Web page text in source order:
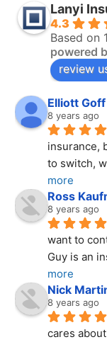
Lanyi
4.3
Based on
powered
review
Elliott Goff
8 years ago
insurance,
to switch,
more
Ross
8 years ago
want to
Guy is an
more
Nick
8 years ago
cares